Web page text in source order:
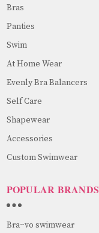
Bras
Panties
Swim
At Home Wear
Evenly Bra Balancers
Self Care
Shapewear
Accessories
Custom Swimwear
POPULAR BRANDS
Bra~vo swimwear